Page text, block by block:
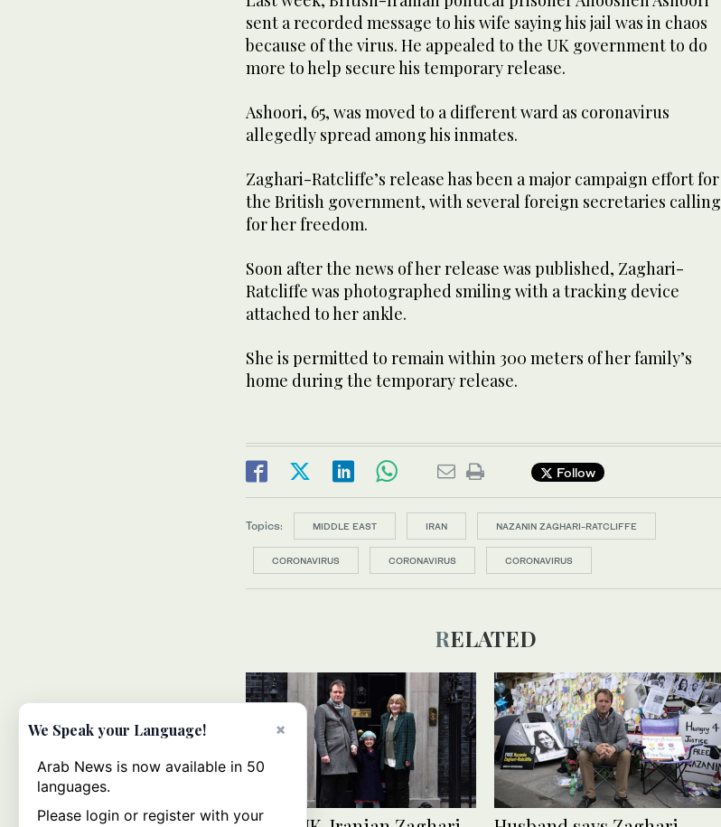
sent a recorded message to his wife saying his jail was in chaos
because of the virus. He appealed to the UK government to do
more to help secure his temporary release.
Ashoori, 65, was moved to a different ward as coronavirus
allegedly spread among his inmates.
Zaghari-Ratcliffe’s release has been a major campaign effort for
the British government, with several foreign secretaries calling
for her freedom.
Soon after the news of her release was published, Zaghari-
Ratcliffe was photographed smiling with a tracking device
attached to her ankle.
She is permitted to remain within 300 meters of her family’s
home during the temporary release.
Follow
Topics: MIDDLE EAST IRAN NAZANIN ZAGHARI-RATCLIFFE
CORONAVIRUS CORONAVIRUS CORONAVIRUS
RELATED
×
We Speak your Language!
Arab News is now available in 50
languages.
Please login or register with your